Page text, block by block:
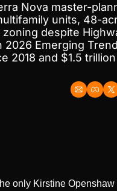
Nova master-
units, 48-
despite
Emerging
2018 and $1.5
only Kirstine